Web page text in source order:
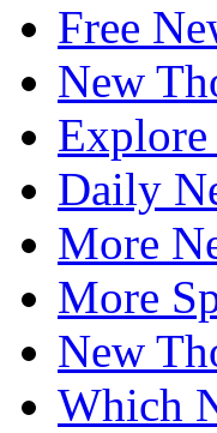
Free
New
Daily
More
More
New
Which